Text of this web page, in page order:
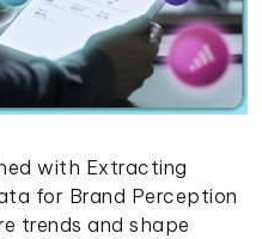
with Extracting
for Brand Perception
trends and shape